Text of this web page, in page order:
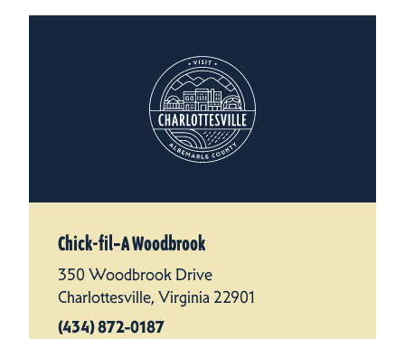
Chick-fil‑A Woodbrook
350 Woodbrook Drive
Charlottesville, Virginia 22901
(434) 872-0187